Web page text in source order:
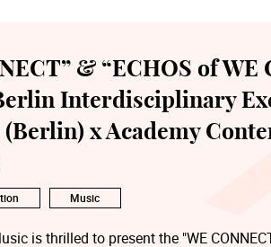
& “ECHOS of WE
Interdisciplinary
(Berlin) x Academy
Music
is thrilled to present the "WE